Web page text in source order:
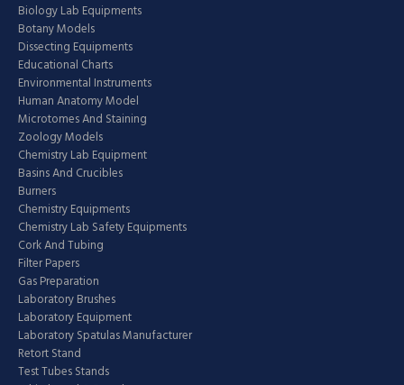
Biology Lab Equipments
Botany Models
Dissecting Equipments
Educational Charts
Environmental Instruments
Human Anatomy Model
Microtomes And Staining
Zoology Models
Chemistry Lab Equipment
Basins And Crucibles
Burners
Chemistry Equipments
Chemistry Lab Safety Equipments
Cork And Tubing
Filter Papers
Gas Preparation
Laboratory Brushes
Laboratory Equipment
Laboratory Spatulas Manufacturer
Retort Stand
Test Tubes Stands